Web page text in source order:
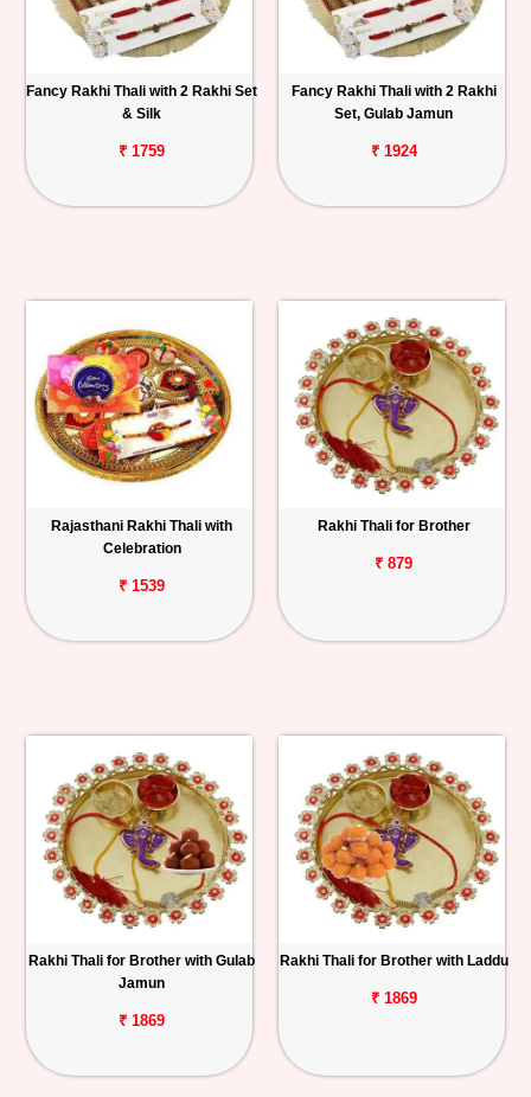
Fancy Rakhi Thali with 2 Rakhi Set
& Silk
₹ 1759
Fancy Rakhi Thali with 2 Rakhi
Set, Gulab Jamun
₹ 1924
Rajasthani Rakhi Thali with
Celebration
₹ 1539
Rakhi Thali for Brother
₹ 879
Rakhi Thali for Brother with Gulab
Jamun
₹ 1869
Rakhi Thali for Brother with Laddu
₹ 1869